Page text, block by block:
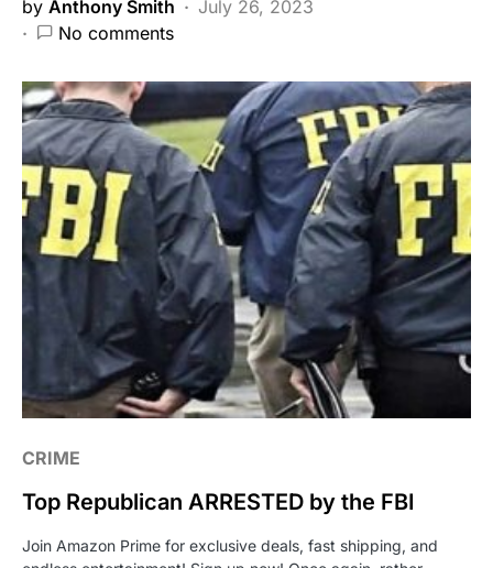
by Anthony Smith
July 26, 2023
No comments
CRIME
Top Republican ARRESTED by the FBI
Join Amazon Prime for exclusive deals, fast shipping, and